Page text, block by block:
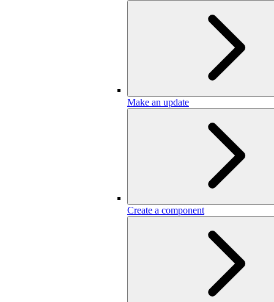
Make an update
Create a component